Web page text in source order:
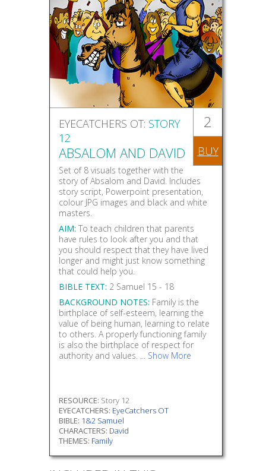
2
BUY
EYECATCHERS OT: STORY
12
ABSALOM AND DAVID
Set of 8 visuals together with the
story of Absalom and David. Includes
story script, Powerpoint presentation,
colour JPG images and black and white
masters.
AIM: To teach children that parents
have rules to look after you and that
you should respect that they have lived
longer and might just know something
that could help you.
BIBLE TEXT: 2 Samuel 15 - 18
BACKGROUND NOTES: Family is the
birthplace of self-esteem, learning the
value of being human, learning to relate
to others. A properly functioning family
is also the birthplace of respect for
authority and values. ... Show More
RESOURCE: Story 12
EYECATCHERS: EyeCatchers OT
BIBLE: 1&2 Samuel
CHARACTERS: David
THEMES: Family